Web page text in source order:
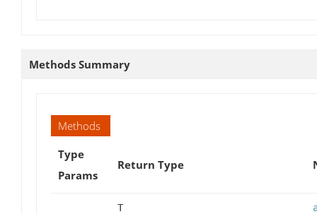
Methods Summary
Methods
Type
Params
Return Type
T